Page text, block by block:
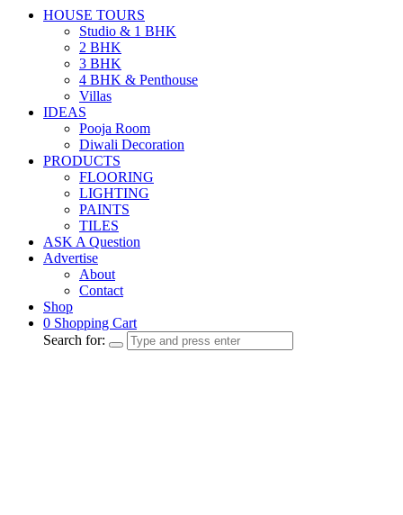
HOUSE TOURS
Studio & 1 BHK
2 BHK
3 BHK
4 BHK & Penthouse
Villas
IDEAS
Pooja Room
Diwali Decoration
PRODUCTS
FLOORING
LIGHTING
PAINTS
TILES
ASK A Question
Advertise
About
Contact
Shop
0 Shopping Cart
Search for: